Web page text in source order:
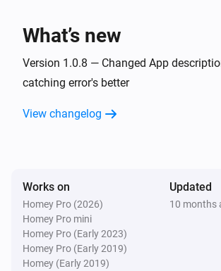
Set screen on
Set Notification Layout to
Small Image Display Source:
What’s new
Version 1.0.8 — Changed App
catching error's better
View changelog
Works on
Homey Pro (2026)
Homey Pro mini
Homey Pro (Early 2023)
Homey Pro (Early 2019)
Homey (Early 2019)
Updated
10 months